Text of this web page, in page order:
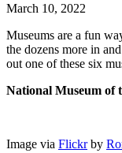
March 10, 2022
Museums are a fun
the dozens more in
out one of these six
National Museum of
Image via Flickrby